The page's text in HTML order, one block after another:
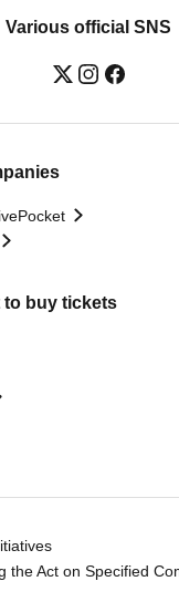
Various official SNS
to buy tickets
the Act on Specified